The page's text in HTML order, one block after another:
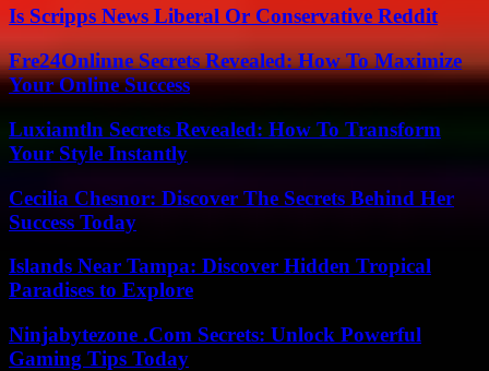
Is Scripps News Liberal Or Conservative Reddit
Fre24Onlinne Secrets Revealed: How To Maximize
Your Online Success
Luxiamtln Secrets Revealed: How To Transform
Your Style Instantly
Cecilia Chesnor: Discover The Secrets Behind Her
Success Today
Islands Near Tampa: Discover Hidden Tropical
Paradises to Explore
Ninjabytezone .Com Secrets: Unlock Powerful
Gaming Tips Today